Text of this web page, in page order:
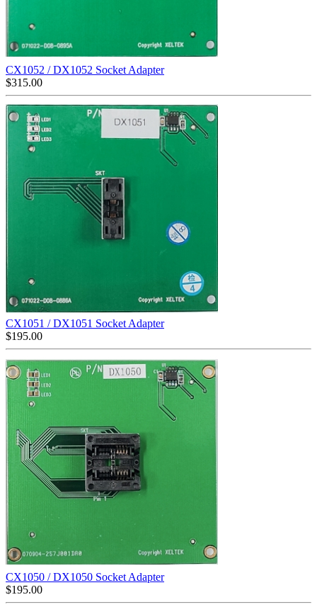
CX1052 / DX1052 Socket Adapter
$315.00
CX1051 / DX1051 Socket Adapter
$195.00
CX1050 / DX1050 Socket Adapter
$195.00